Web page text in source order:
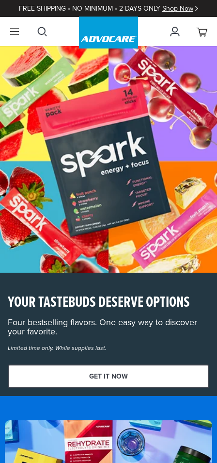
FREE SHIPPING • NO MINIMUM • 2 DAYS ONLY Shop Now
YOUR TASTEBUDS DESERVE OPTIONS
Four bestselling flavors. One easy way to discover
your favorite.
Limited time only. While supplies last.
GET IT NOW